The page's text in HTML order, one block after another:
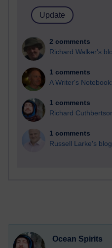
2 comments
Richard Walker's
1 comments
A Writer's
1 comments
Richard
1 comments
Russell Larke's blog
Ocean Spirits